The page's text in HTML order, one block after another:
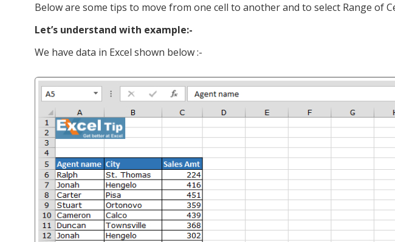
Below are some tips to move from one cell to another and to select Range of
Let’s understand with example:-
We have data in Excel shown below :-